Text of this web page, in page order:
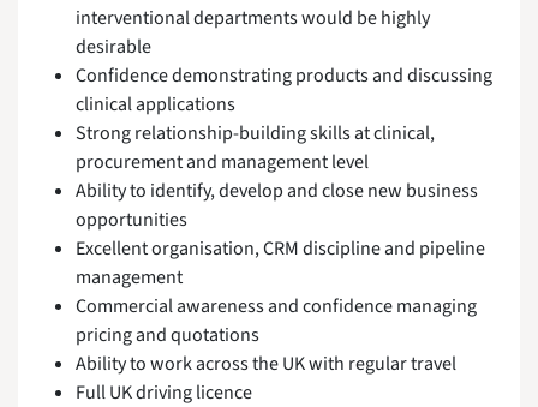
interventional departments would be highly
desirable
Confidence demonstrating products and discussing
clinical applications
Strong relationship-building skills at clinical,
procurement and management level
Ability to identify, develop and close new business
opportunities
Excellent organisation, CRM discipline and pipeline
management
Commercial awareness and confidence managing
pricing and quotations
Ability to work across the UK with regular travel
Full UK driving licence